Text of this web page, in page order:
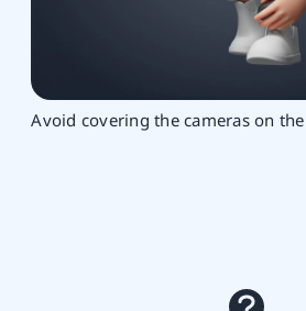
Avoid covering the cameras on